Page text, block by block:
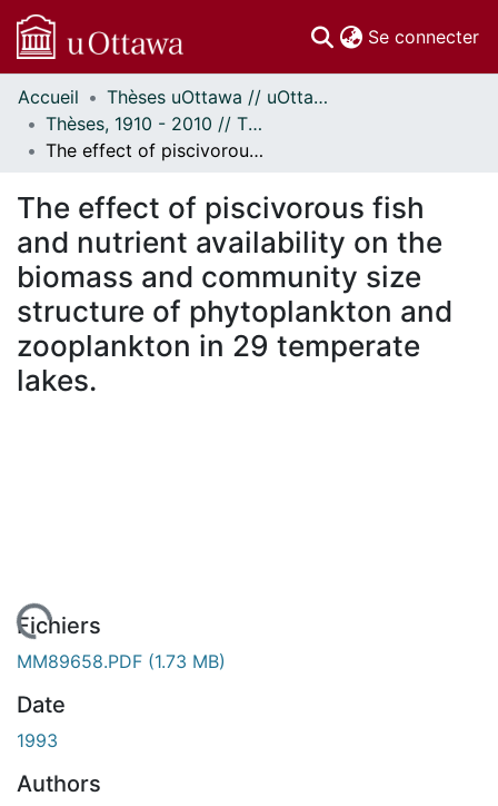
Se connecter
Communautés
et collections
Parcourir
À propos
Accueil
Thèses uOttawa // uOttawa Theses
Thèses, 1910 - 2010 // Theses, 1910 - 2010
The effect of piscivorous fish and nutrient availability on the biomass and community size structure of phytoplankton and zooplankton in 29 temperate lakes.
The effect of piscivorous fish
and nutrient availability on the
biomass and community size
structure of phytoplankton and
zooplankton in 29 temperate
lakes.
Fichiers
MM89658.PDF (1.73 MB)
Date
1993
Authors